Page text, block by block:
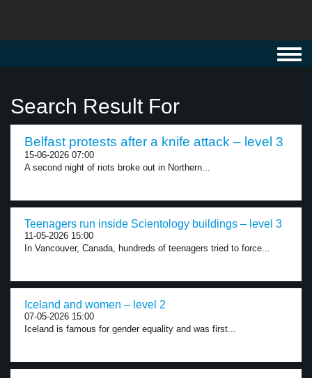
Search Result For
Belfast protests after a knife attack – level 3
15-06-2026 07:00
A second night of riots broke out in Northern...
Teenagers run inside Scientology buildings – level 3
11-05-2026 15:00
In Vancouver, Canada, hundreds of teenagers tried to force...
Iceland and women – level 2
07-05-2026 15:00
Iceland is famous for gender equality and was first...